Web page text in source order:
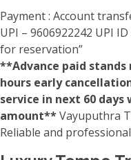
Payment : Account
UPI – 9606922242 UPI
for reservation”
**Advance paid stands
hours early
service in next 60 days
amount**Vayuputhra
Reliable and